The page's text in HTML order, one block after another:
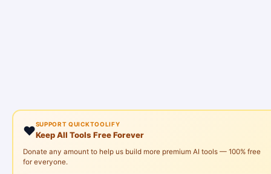
❤️SUPPORT QUICKTOOLIFY
Keep All Tools Free Forever
Donate any amount to help us build more premium AI tools — 100% free
for everyone.